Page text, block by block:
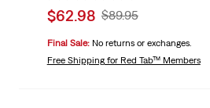
Sale
is
$62.98 Original
Was
$89.95
Final Sale: No returns or exchanges.
Free Shippingfor Red Tab™ Members